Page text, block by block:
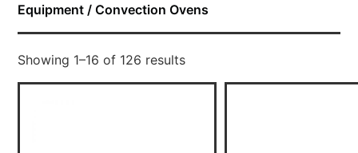
Equipment / Convection Ovens
Showing 1–16 of 126 results